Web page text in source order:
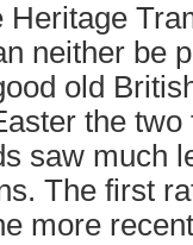
Heritage
neither be
old
the
saw much
The first
more